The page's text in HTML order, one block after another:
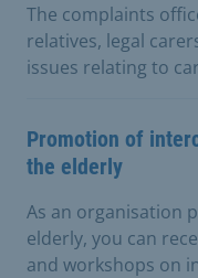
The complaints
relatives, legal
issues relating to
Promotion of
the elderly
As an organisation
elderly, you can
and workshops on